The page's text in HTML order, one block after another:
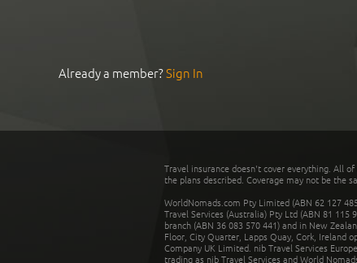
Already a member?Sign In
Travel insurance doesn't cover everything. All
the plans described. Coverage may not be the
WorldNomads.com Pty Limited (ABN 62 127
Travel Services (Australia) Pty Ltd (ABN 81 115
branch (ABN 36 083 570 441) and in New
Floor, City Quarter, Lapps Quay, Cork, Ireland
Company UK Limited. nib Travel Services
trading as nib Travel Services and World